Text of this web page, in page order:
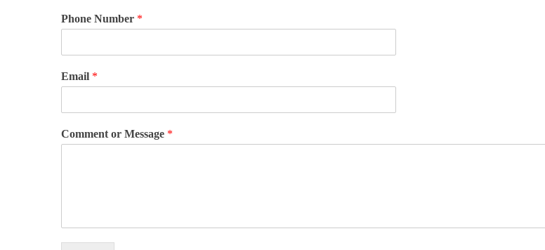
Phone Number *
Email *
Comment or Message *